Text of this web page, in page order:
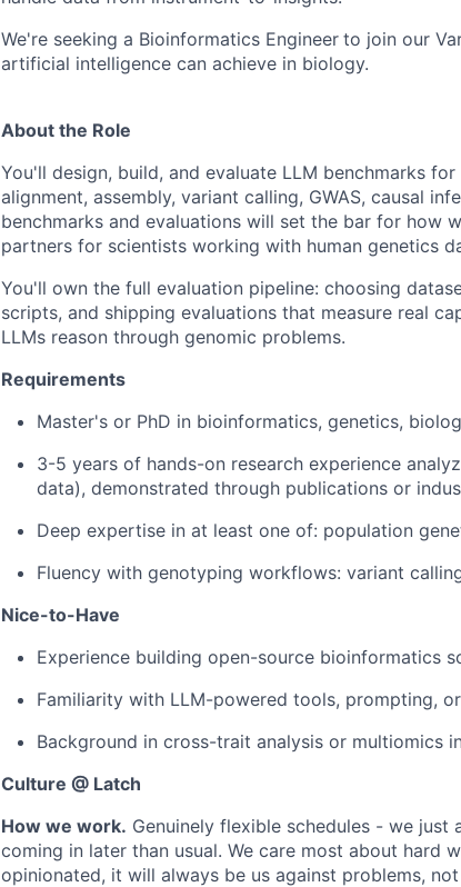
We're seeking a Bioinformatics Engineer to join our
artificial intelligence can achieve in biology.
About the Role
You'll design, build, and evaluate LLM benchmarks
alignment, assembly, variant calling, GWAS, causal
benchmarks and evaluations will set the bar for how
partners for scientists working with human genetics
You'll own the full evaluation pipeline: choosing
scripts, and shipping evaluations that measure real
LLMs reason through genomic problems.
Requirements
Master's or PhD in bioinformatics, genetics,
3-5 years of hands-on research experience
data), demonstrated through publications or
Deep expertise in at least one of: population
Fluency with genotyping workflows: variant
Nice-to-Have
Experience building open-source bioinformatics
Familiarity with LLM-powered tools, prompting,
Background in cross-trait analysis or multiomics
Culture @ Latch
How we work. Genuinely flexible schedules - we
coming in later than usual. We care most about hard
opinionated, it will always be us against problems,